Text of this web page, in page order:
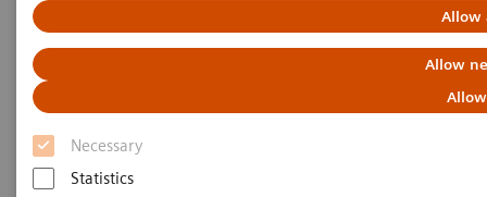
Allow
Allow
Necessary
Statistics
Tableside-controlled
fluoroscopy systems
Siemens Healthineers’ tableside-controlled